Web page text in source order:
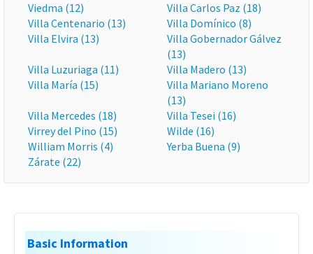
Viedma (12)
Villa Carlos Paz (18)
Villa Centenario (13)
Villa Domínico (8)
Villa Elvira (13)
Villa Gobernador Gálvez
(13)
Villa Luzuriaga (11)
Villa Madero (13)
Villa María (15)
Villa Mariano Moreno
(13)
Villa Mercedes (18)
Villa Tesei (16)
Virrey del Pino (15)
Wilde (16)
William Morris (4)
Yerba Buena (9)
Zárate (22)
Basic Information